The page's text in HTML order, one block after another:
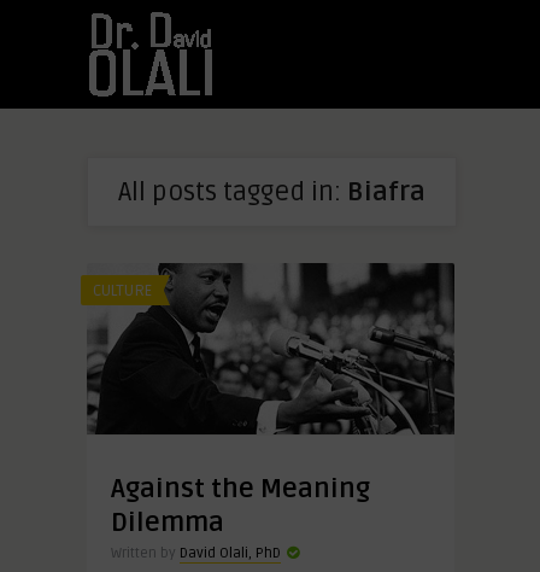
All posts tagged in: Biafra
CULTURE
Against the Meaning
Dilemma
Written by David Olali, PhD